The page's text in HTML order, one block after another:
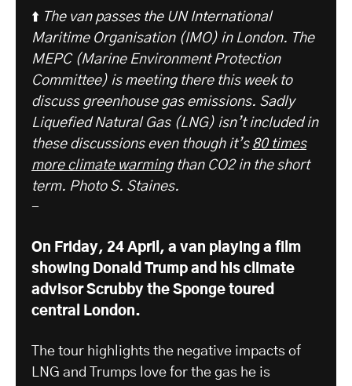
⬆️ The van passes the UN International
Maritime Organisation (IMO) in London. The
MEPC (Marine Environment Protection
Committee) is meeting there this week to
discuss greenhouse gas emissions. Sadly
Liquefied Natural Gas (LNG) isn’t included in
these discussions even though it’s 80 times
more climate warmingthan CO2 in the short
term. Photo S. Staines.
-
On Friday, 24 April, a van playing a film
showing Donald Trump and his climate
advisor Scrubby the Sponge toured
central London.
The tour highlights the negative impacts of
LNG and Trumps love for the gas he is